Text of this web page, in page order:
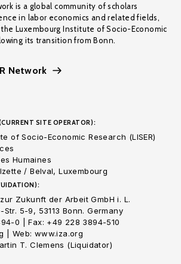
is a global community of scholars
in labor economics and related fields,
Luxembourg Institute of Socio-Economic
its transition from Bonn.
Network
SITE OPERATOR):
of Socio-Economic Research (LISER)
Humaines
/ Belval, Luxembourg
Zukunft der Arbeit GmbH i. L.
5-9, 53113 Bonn. Germany
0 | Fax: +49 228 3894-510
| Web: www.iza.org
T. Clemens (Liquidator)